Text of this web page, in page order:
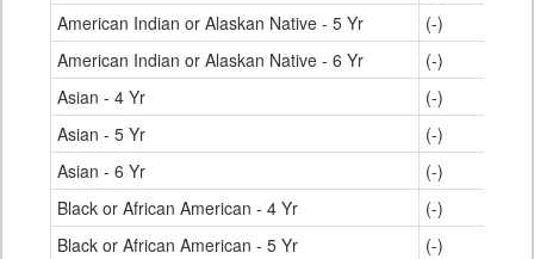
American Indian or Alaskan Native - 5 Yr
(-)
American Indian or Alaskan Native - 6 Yr
(-)
Asian - 4 Yr
(-)
Asian - 5 Yr
(-)
Asian - 6 Yr
(-)
Black or African American - 4 Yr
(-)
Black or African American - 5 Yr
(-)